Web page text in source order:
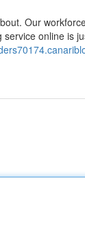
Our
online is